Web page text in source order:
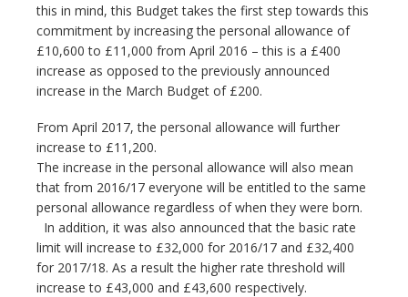
this in mind, this Budget takes the first step towards this
commitment by increasing the personal allowance of
£10,600 to £11,000 from April 2016 – this is a £400
increase as opposed to the previously announced
increase in the March Budget of £200.
From April 2017, the personal allowance will further
increase to £11,200.
The increase in the personal allowance will also mean
that from 2016/17 everyone will be entitled to the same
personal allowance regardless of when they were born.
In addition, it was also announced that the basic rate
limit will increase to £32,000 for 2016/17 and £32,400
for 2017/18. As a result the higher rate threshold will
increase to £43,000 and £43,600 respectively.